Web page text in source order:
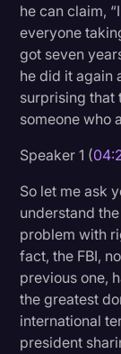
he can claim,
everyone
got seven
he did it again
surprising that
someone who
Speaker 1 (
So let me ask
understand
problem with
fact, the FBI,
previous one,
the greatest
international
president